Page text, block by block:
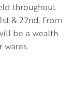
throughout
& 22nd. From
be a wealth